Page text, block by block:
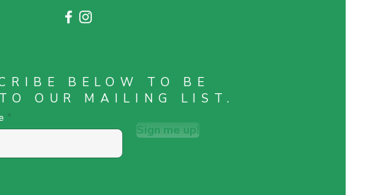
BELOW TO BE
OUR MAILING LIST.
Sign me up!